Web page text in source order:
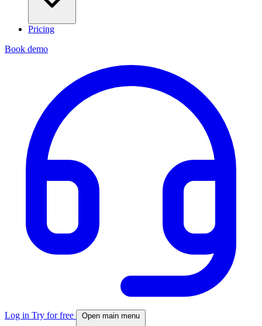
Pricing
Book demo
Log in Try for free Open main menu